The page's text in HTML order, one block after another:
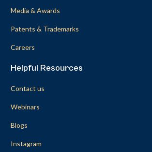
Media & Awards
Patents & Trademarks
Careers
Helpful Resources
Contact us
Webinars
Blogs
Instagram